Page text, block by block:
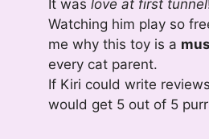
It was love at first tunnel
Watching him play so
me why this toy is a
every cat parent.
If Kiri could write
would get 5 out of 5